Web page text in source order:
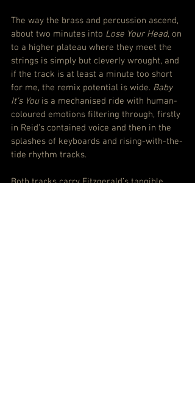
The way the brass and percussion ascend,
about two minutes into Lose Your Head, on
to a higher plateau where they meet the
strings is simply but cleverly wrought, and
if the track is at least a minute too short
for me, the remix potential is wide. Baby
It’s You is a mechanised ride with human-
coloured emotions filtering through, firstly
in Reid’s contained voice and then in the
splashes of keyboards and rising-with-the-
tide rhythm tracks.
Both tracks carry Fitzgerald’s tangible